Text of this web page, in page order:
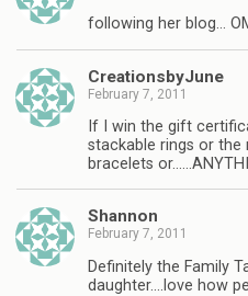
following her blog…
CreationsbyJune
February 7, 2011
If I win the gift
stackable rings or
bracelets
Shannon
February 7, 2011
Definitely the Family
daughter….love how